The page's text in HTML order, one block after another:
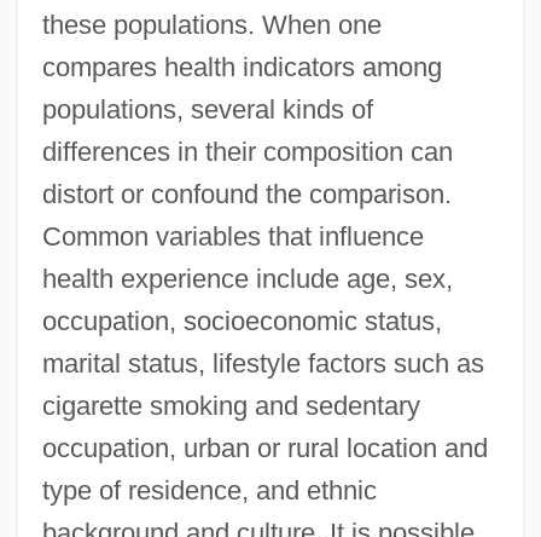
these populations. When one
compares health indicators among
populations, several kinds of
differences in their composition can
distort or confound the comparison.
Common variables that influence
health experience include age, sex,
occupation, socioeconomic status,
marital status, lifestyle factors such as
cigarette smoking and sedentary
occupation, urban or rural location and
type of residence, and ethnic